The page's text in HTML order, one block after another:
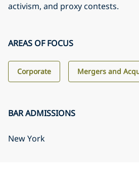
activism, and proxy contests.
AREAS OF FOCUS
Corporate Mergers and
BAR ADMISSIONS
New York